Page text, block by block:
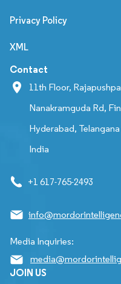
Privacy Policy
XML
Contact
11th Floor,
Nanakramguda Rd,
Hyderabad, Telangana
India
+1 617-765-2493
Media Inquiries:
JOIN US